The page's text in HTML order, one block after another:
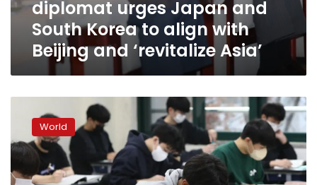
Beijing
‘revitalize
diplomat urges Japan and
South Korea to align with
Beijing and ‘revitalize Asia’
Korea
cutting
questions’
World